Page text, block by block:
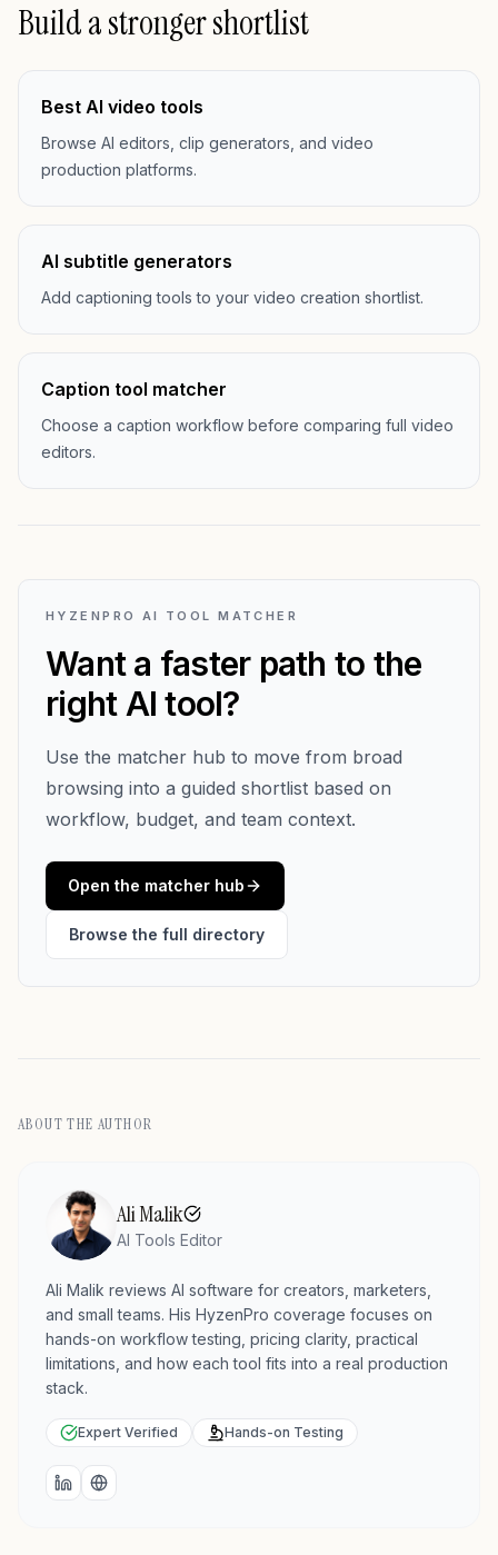
Build a stronger shortlist
Best AI video tools
Browse AI editors, clip generators, and video
production platforms.
AI subtitle generators
Add captioning tools to your video creation shortlist.
Caption tool matcher
Choose a caption workflow before comparing full video
editors.
HYZENPRO AI TOOL MATCHER
Want a faster path to the
right AI tool?
Use the matcher hub to move from broad
browsing into a guided shortlist based on
workflow, budget, and team context.
Open the matcher hub
Browse the full directory
ABOUT THE AUTHOR
Ali Malik
AI Tools Editor
Ali Malik reviews AI software for creators, marketers,
and small teams. His HyzenPro coverage focuses on
hands-on workflow testing, pricing clarity, practical
limitations, and how each tool fits into a real production
stack.
Expert Verified Hands-on Testing
LinkedInWebsite